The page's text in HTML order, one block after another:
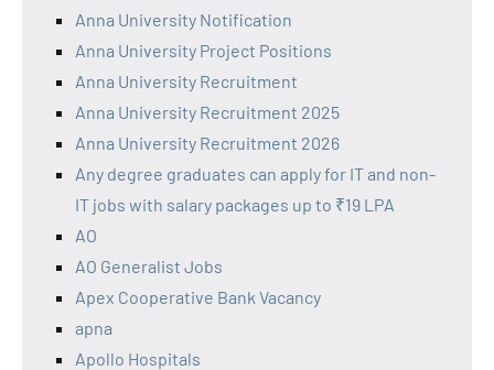
Anna University Notification
Anna University Project Positions
Anna University Recruitment
Anna University Recruitment 2025
Anna University Recruitment 2026
Any degree graduates can apply for IT and non-
IT jobs with salary packages up to ₹19 LPA
AO
AO Generalist Jobs
Apex Cooperative Bank Vacancy
apna
Apollo Hospitals